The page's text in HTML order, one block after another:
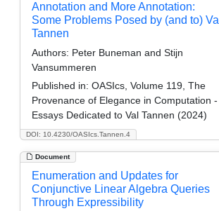
DOI: 10.4230/OASIcs.Tannen.4
Annotation and More Annotation:
Some Problems Posed by (and to) Val
Tannen
Authors: Peter Buneman and Stijn
Vansummeren
Published in: OASIcs, Volume 119, The
Provenance of Elegance in Computation -
Essays Dedicated to Val Tannen (2024)
Document
Enumeration and Updates for
Conjunctive Linear Algebra Queries
Through Expressibility